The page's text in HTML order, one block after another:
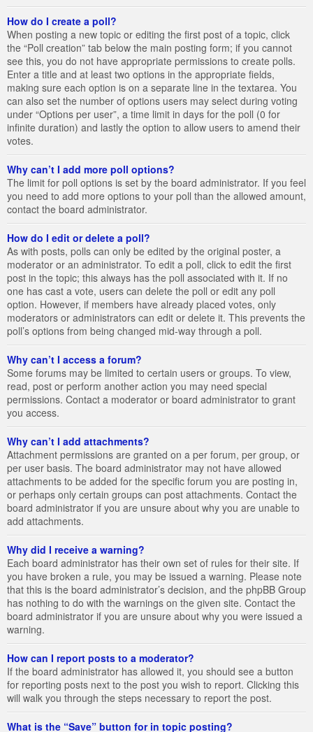
How do I create a poll?
When posting a new topic or editing the first post of a topic, click
the “Poll creation” tab below the main posting form; if you cannot
see this, you do not have appropriate permissions to create polls.
Enter a title and at least two options in the appropriate fields,
making sure each option is on a separate line in the textarea. You
can also set the number of options users may select during voting
under “Options per user”, a time limit in days for the poll (0 for
infinite duration) and lastly the option to allow users to amend their
votes.
Why can’t I add more poll options?
The limit for poll options is set by the board administrator. If you feel
you need to add more options to your poll than the allowed amount,
contact the board administrator.
How do I edit or delete a poll?
As with posts, polls can only be edited by the original poster, a
moderator or an administrator. To edit a poll, click to edit the first
post in the topic; this always has the poll associated with it. If no
one has cast a vote, users can delete the poll or edit any poll
option. However, if members have already placed votes, only
moderators or administrators can edit or delete it. This prevents the
poll’s options from being changed mid-way through a poll.
Why can’t I access a forum?
Some forums may be limited to certain users or groups. To view,
read, post or perform another action you may need special
permissions. Contact a moderator or board administrator to grant
you access.
Why can’t I add attachments?
Attachment permissions are granted on a per forum, per group, or
per user basis. The board administrator may not have allowed
attachments to be added for the specific forum you are posting in,
or perhaps only certain groups can post attachments. Contact the
board administrator if you are unsure about why you are unable to
add attachments.
Why did I receive a warning?
Each board administrator has their own set of rules for their site. If
you have broken a rule, you may be issued a warning. Please note
that this is the board administrator’s decision, and the phpBB Group
has nothing to do with the warnings on the given site. Contact the
board administrator if you are unsure about why you were issued a
warning.
How can I report posts to a moderator?
If the board administrator has allowed it, you should see a button
for reporting posts next to the post you wish to report. Clicking this
will walk you through the steps necessary to report the post.
What is the “Save” button for in topic posting?